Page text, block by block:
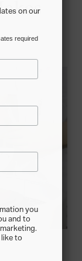
on our
required
you
and to
like to